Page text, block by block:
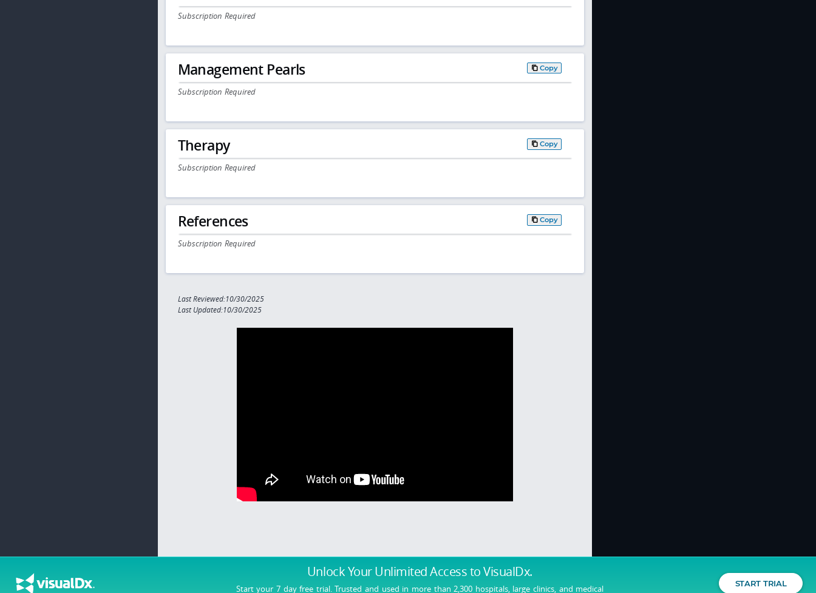
Unlock Your Unlimited Accessto VisualDx.
Start your 7 day free trial. Trusted and used in more than 2,300 hospitals, large clinics, and medical START TRIAL
Subscription Required
Management Pearls Copy
Subscription Required
Therapy Copy
Subscription Required
References Copy
Subscription Required
Last Reviewed:10/30/2025
Last Updated:10/30/2025